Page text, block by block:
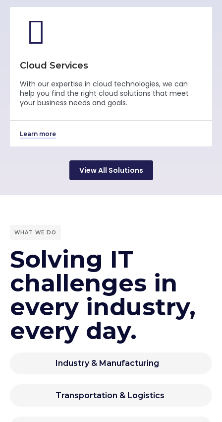
Cloud Services
With our expertise in cloud technologies, we can
help you find the right cloud solutions that meet
your business needs and goals.
Learn more
View All Solutions
WHAT WE DO
Solving IT
challenges in
every industry,
every day.
Industry & Manufacturing
Transportation & Logistics